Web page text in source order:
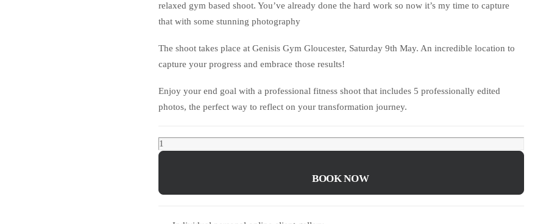
relaxed gym based shoot. You’ve already done the hard work so now it’s my time to capture
that with some stunning photography
The shoot takes place at Genisis Gym Gloucester, Saturday 9th May. An incredible location to
capture your progress and embrace those results!
Enjoy your end goal with a professional fitness shoot that includes 5 professionally edited
photos, the perfect way to reflect on your transformation journey.
Ollie
BOOK NOW